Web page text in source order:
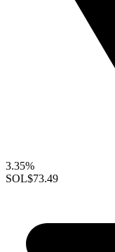
3.35%
SOL$73.49